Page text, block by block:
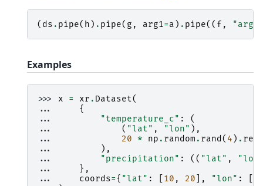
( ds . pipe( h ) . pipe( g , arg1=a ) . pipe(( f ,
Examples
>>> x = xr . Dataset(
...
{
...
"temperature_c" :
(
...
( "lat" , "lon" ),
...
20 * np . random . rand ( 4 ) .
...
),
...
"precipitation" : (( "lat" ,
...
},
...
coords={ "lat" : 10 , 20 ], "lon" :